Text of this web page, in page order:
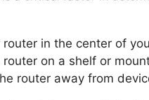
router in the center of
router on a shelf or
router away from